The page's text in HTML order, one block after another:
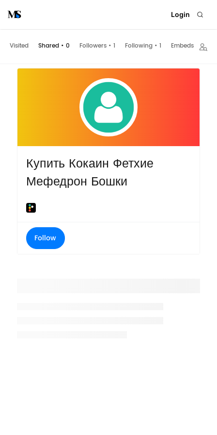
Login
Visited Shared • 0 Followers • 1 Following • 1 Embeds
Купить Кокаин Фетхие
Мефедрон Бошки
Follow